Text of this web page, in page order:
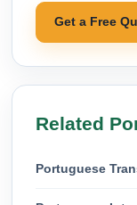
Get a Free
Related
Portuguese